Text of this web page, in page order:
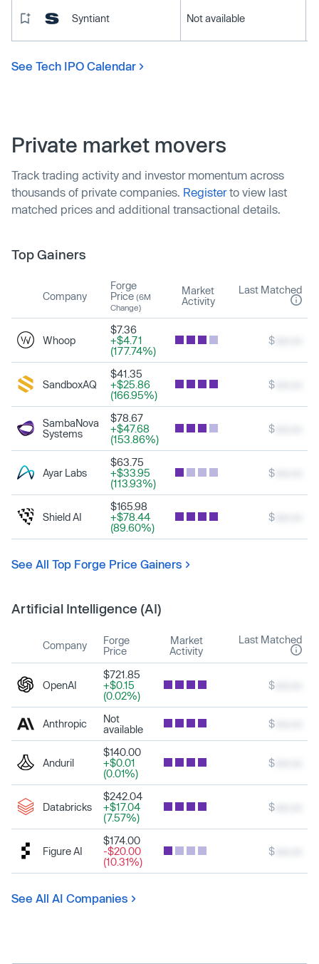
Syntiant Not available
See Tech IPO Calendar
Private market movers
Track trading activity and investor momentum across
thousands of private companies. Registerto view last
matched prices and additional transactional details.
Top Gainers
Company
Forge
Price (6M
Change)
Market
Activity
Last Matched
Whoop
$7.36
+$4.71
(177.74%)
$
SandboxAQ
$41.35
+$25.86
(166.95%)
$
SambaNova
Systems
$78.67
+$47.68
(153.86%)
$
Ayar Labs
$63.75
+$33.95
(113.93%)
$
Shield AI
$165.98
+$78.44
(89.60%)
$
See All Top Forge Price Gainers
Artificial Intelligence (AI)
Company
Forge
Price
Market
Activity
Last Matched
OpenAI
$721.85
+$0.15
(0.02%)
$
Anthropic
Not
available
$
Anduril
$140.00
+$0.01
(0.01%)
$
Databricks
$242.04
+$17.04
(7.57%)
$
Figure AI
$174.00
-$20.00
(10.31%)
$
See All AI Companies